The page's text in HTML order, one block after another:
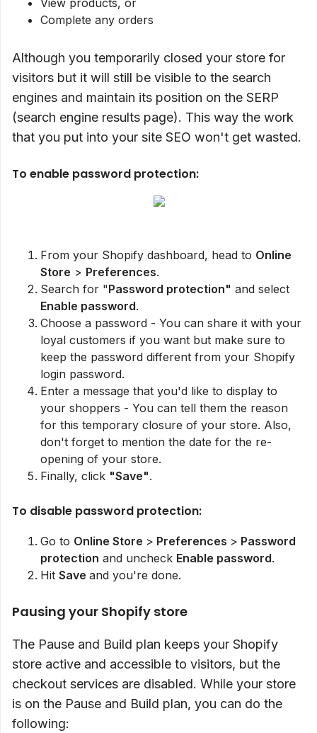
View products, or
Complete any orders
Although you temporarily closed your store for
visitors but it will still be visible to the search
engines and maintain its position on the SERP
(search engine results page). This way the work
that you put into your site SEO won't get wasted.
To enable password protection:
From your Shopify dashboard, head to Online
Store > Preferences.
Search for "Password protection" and select
Enable password.
Choose a password - You can share it with your
loyal customers if you want but make sure to
keep the password different from your Shopify
login password.
Enter a message that you'd like to display to
your shoppers - You can tell them the reason
for this temporary closure of your store. Also,
don't forget to mention the date for the re-
opening of your store.
Finally, click "Save".
To disable password protection:
Go to Online Store > Preferences > Password
protection and uncheck Enable password.
Hit Save and you're done.
Pausing your Shopify store
The Pause and Build plan keeps your Shopify
store active and accessible to visitors, but the
checkout services are disabled. While your store
is on the Pause and Build plan, you can do the
following: